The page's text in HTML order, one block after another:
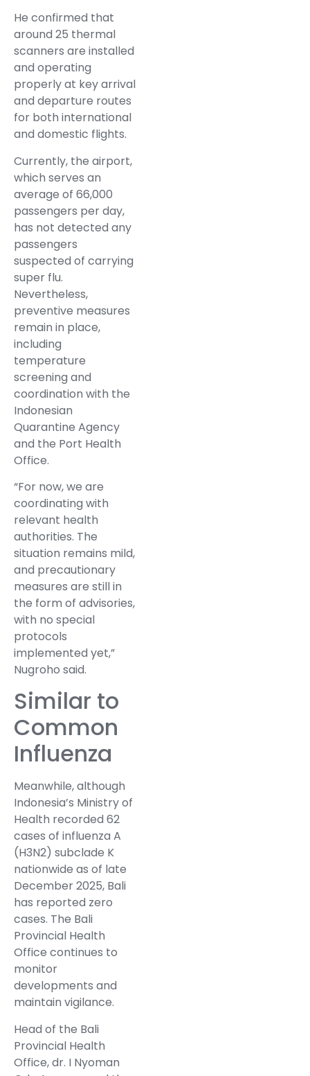
He confirmed that
around 25 thermal
scanners are installed
and operating
properly at key arrival
and departure routes
for both international
and domestic flights.
Currently, the airport,
which serves an
average of 66,000
passengers per day,
has not detected any
passengers
suspected of carrying
super flu.
Nevertheless,
preventive measures
remain in place,
including
temperature
screening and
coordination with the
Indonesian
Quarantine Agency
and the Port Health
Office.
“For now, we are
coordinating with
relevant health
authorities. The
situation remains mild,
and precautionary
measures are still in
the form of advisories,
with no special
protocols
implemented yet,”
Nugroho said.
Similar to
Common
Influenza
Meanwhile, although
Indonesia’s Ministry of
Health recorded 62
cases of influenza A
(H3N2) subclade K
nationwide as of late
December 2025, Bali
has reported zero
cases. The Bali
Provincial Health
Office continues to
monitor
developments and
maintain vigilance.
Head of the Bali
Provincial Health
Office, dr. I Nyoman